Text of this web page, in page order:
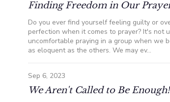
Finding Freedom in Our
Do you ever find yourself feeling guilty or
perfection when it comes to prayer? It's not
uncomfortable praying in a group when we
as eloquent as the others. We may ev...
Sep 6, 2023
We Aren't Called to Be Enough!